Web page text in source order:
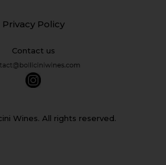
Privacy Policy
Contact us
Wines. All rights reserved.